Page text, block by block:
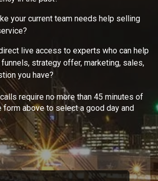
your current team needs help selling
live access to experts who can help
funnels, strategy offer, marketing, sales,
you have?
require no more than 45 minutes of
form above to select a good day and